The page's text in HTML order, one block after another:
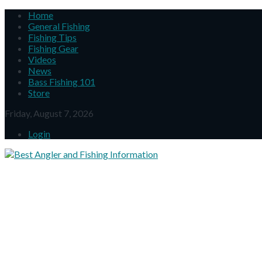
Home
General Fishing
Fishing Tips
Fishing Gear
Videos
News
Bass Fishing 101
Store
Friday, August 7, 2026
Login